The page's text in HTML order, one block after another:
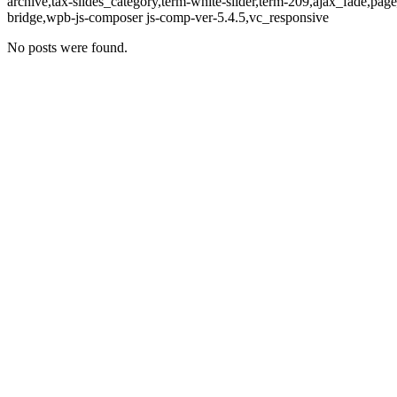
bridge,wpb-js-composer js-comp-ver-5.4.5,vc_responsive
No posts were found.